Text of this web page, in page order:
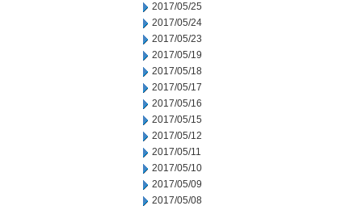
2017/05/25
2017/05/24
2017/05/23
2017/05/19
2017/05/18
2017/05/17
2017/05/16
2017/05/15
2017/05/12
2017/05/11
2017/05/10
2017/05/09
2017/05/08